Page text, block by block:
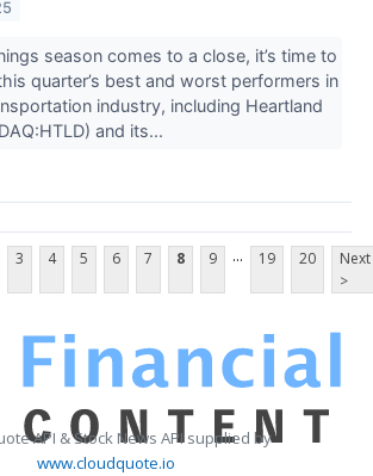
season comes to a close, it’s time to
quarter’s best and worst performers in
industry, including Heartland
and its...
3 4 5 6 7 8 9 ... 19 20
Next
>
API & Stock News API supplied by
www.cloudquote.io